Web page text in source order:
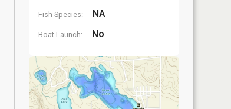
Fish Species: NA
Boat Launch: No